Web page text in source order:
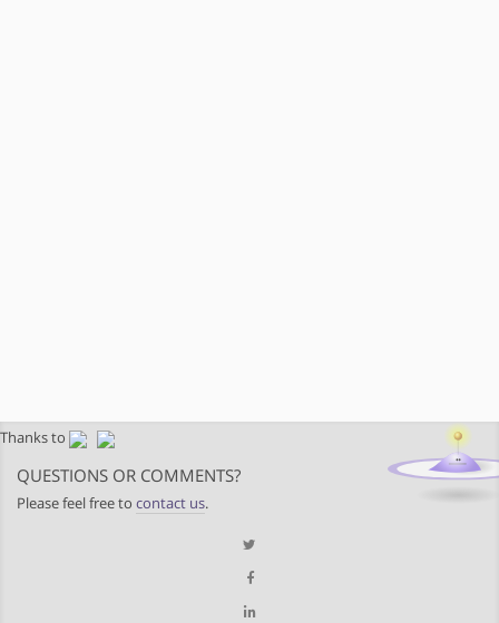
Thanks to
QUESTIONS OR COMMENTS?
Please feel free to contact us.